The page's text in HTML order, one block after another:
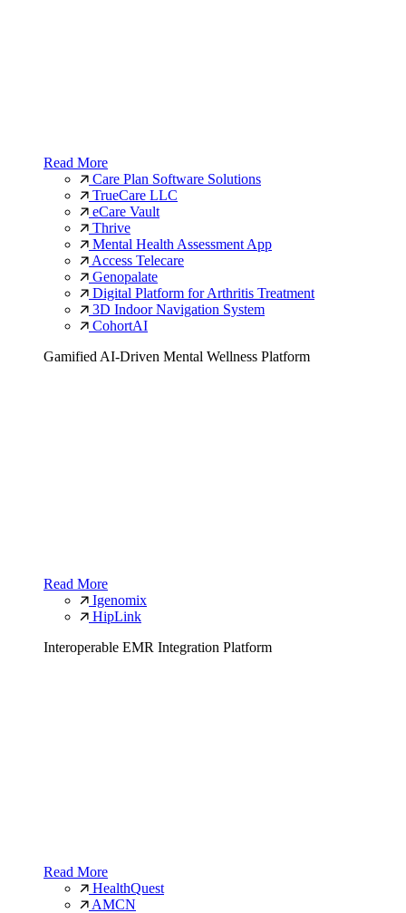
Read More
Care Plan Software Solutions
TrueCare LLC
eCare Vault
Thrive
Mental Health Assessment App
Access Telecare
Genopalate
Digital Platform for Arthritis Treatment
3D Indoor Navigation System
CohortAI
Gamified AI-Driven Mental Wellness Platform
Read More
Igenomix
HipLink
Interoperable EMR Integration Platform
Read More
HealthQuest
AMCN